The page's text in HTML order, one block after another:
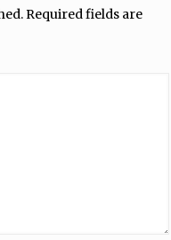
Required fields are